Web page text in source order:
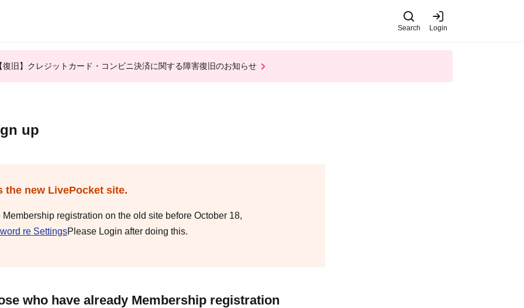
Search Login
復旧】クレジットカード・コンビニ決済に関する障害復旧のお知らせ
up
the new LivePocket site.
Membership registration on the old site before October 18,
re SettingsPlease Login after doing this.
who have already Membership registration